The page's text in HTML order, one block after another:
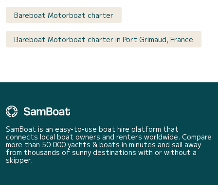
Bareboat Motorboat charter
Bareboat Motorboat charter in Port Grimaud, France
SamBoat is an easy-to-use boat hire platform that
connects local boat owners and renters worldwide. Compare
more than 50 000 yachts & boats in minutes and sail away
from thousands of sunny destinations with or without a
skipper.